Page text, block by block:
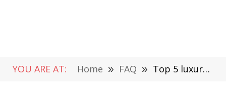
YOU ARE AT: Home » FAQ » Top 5 luxury watches for men and women